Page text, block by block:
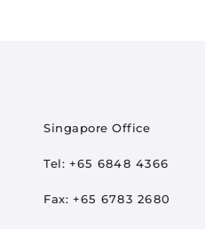
Singapore Office
Tel: +65 6848 4366
Fax: +65 6783 2680